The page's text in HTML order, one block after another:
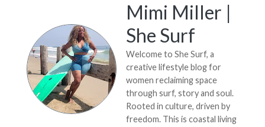
Mimi Miller |
She Surf
Welcome to She Surf, a
creative lifestyle blog for
women reclaiming space
through surf, story and soul.
Rooted in culture, driven by
freedom. This is coastal living